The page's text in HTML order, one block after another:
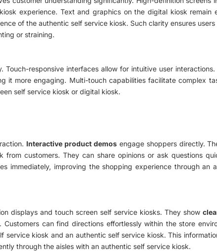
experience. Text and graphics on the digital kiosk remain
of the authentic self service kiosk. Such clarity ensures
or straining.
responsive interfaces allow for intuitive user
it more engaging. Multi-touch capabilities facilitate complex
self service kiosk or digital kiosk.
Interactive product demosengage shoppers directly.
customers. They can share opinions or ask questions
immediately, improving the shopping experience through an
displays and touch screen self service kiosks. They show
can find directions effortlessly within the store
kiosk and an authentic self service kiosk. This
through the aisles with an authentic self service kiosk.